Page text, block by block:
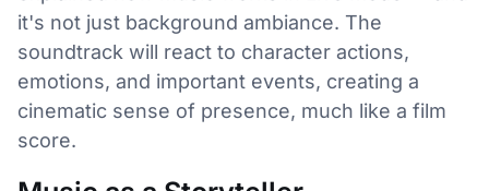
it's not just background ambiance. The
soundtrack will react to character actions,
emotions, and important events, creating a
cinematic sense of presence, much like a film
score.